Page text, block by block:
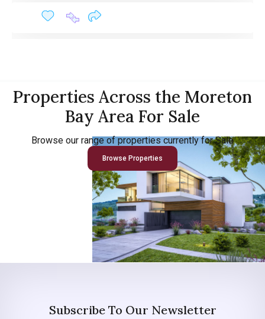
Properties Across the Moreton
Bay Area For Sale
Browse our range of properties currently for Sale
Browse Properties
Subscribe To Our Newsletter